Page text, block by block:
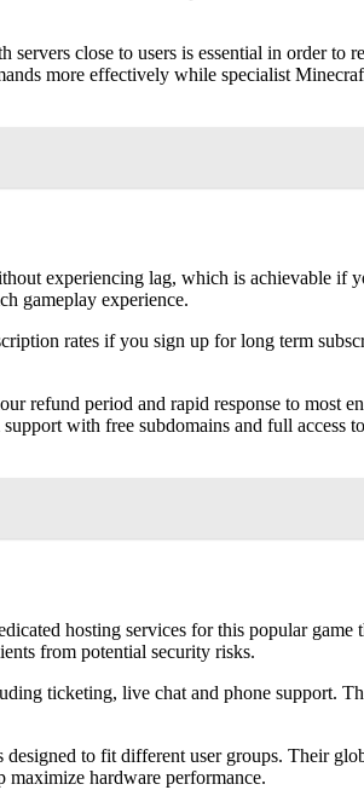
close to users is essential in order to
more effectively while specialist
experiencing lag, which is achievable if
gameplay experience.
rates if you sign up for long term
refund period and rapid response to most
with free subdomains and full access
hosting services for this popular
from potential security risks.
ticketing, live chat and phone support.
to fit different user groups. Their
hardware performance.